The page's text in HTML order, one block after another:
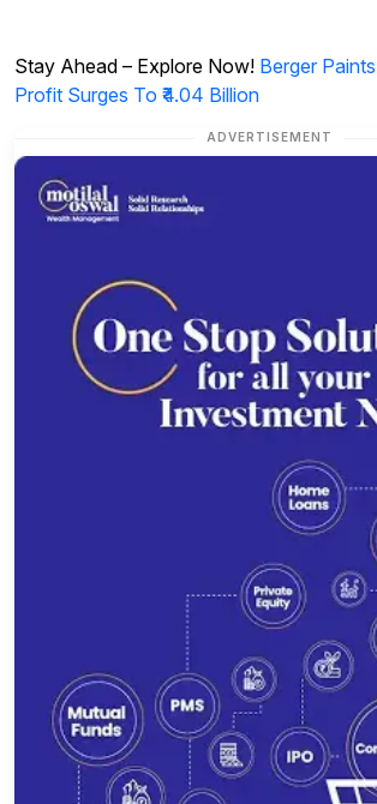
Stay Ahead – Explore Now! Berger
Profit Surges To ₹4.04 Billion
ADVERTISEMENT